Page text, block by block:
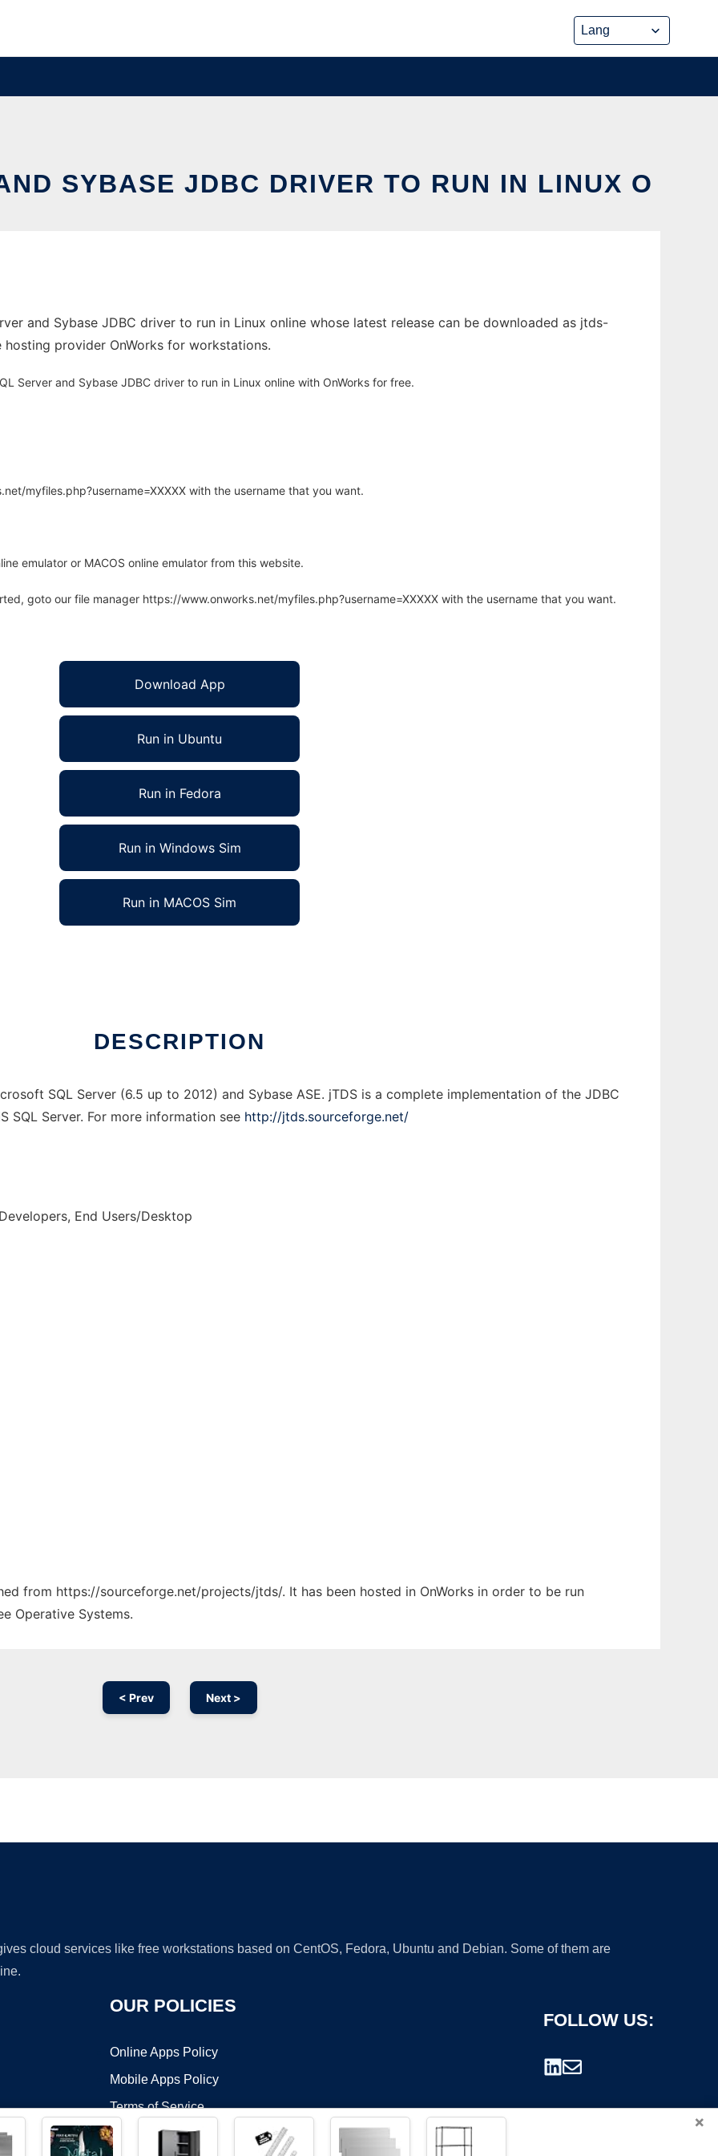
SYBASE JDBC DRIVER TO RUN IN LINUX O
and Sybase JDBC driver to run in Linux online whose latest release can be downloaded as jtds-
hosting provider OnWorks for workstations.
Server and Sybase JDBC driver to run in Linux online with OnWorks for free.
myfiles.php?username=XXXXX with the username that you want.
emulator or MACOS online emulator from this website.
goto our file manager https://www.onworks.net/myfiles.php?username=XXXXX with the username that you want.
Download App
Run in Ubuntu
Run in Fedora
Run in Windows Sim
Run in MACOS Sim
DESCRIPTION
SQL Server (6.5 up to 2012) and Sybase ASE. jTDS is a complete implementation of the JDBC
SQL Server. For more information see http://jtds.sourceforge.net/
End Users/Desktop
from https://sourceforge.net/projects/jtds/. It has been hosted in OnWorks in order to be run
Operative Systems.
< Prev Next >
cloud services like free workstations based on CentOS, Fedora, Ubuntu and Debian. Some of them are
OUR POLICIES
Online Apps Policy
Mobile Apps Policy
Terms of Service
DMCA
FOLLOW US:
×